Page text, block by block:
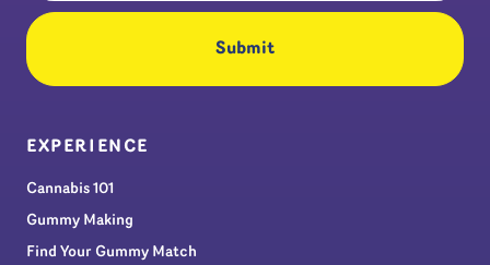
EXPERIENCE
Cannabis 101
Gummy Making
Find Your Gummy Match